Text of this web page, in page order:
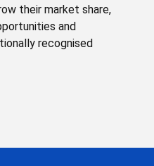
their market share,
and
recognised